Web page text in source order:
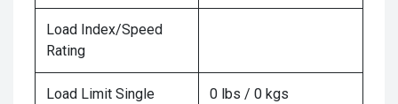
Load Index/Speed
Rating
Load Limit Single 0 lbs / 0 kgs